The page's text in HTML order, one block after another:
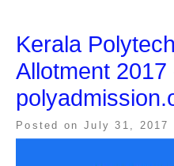
Kerala
Allotment 2017
Posted on July 31, 2017